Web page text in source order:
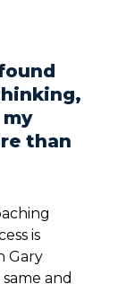
than
is
Gary
and